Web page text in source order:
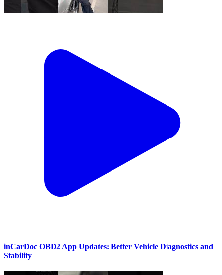
inCarDoc OBD2 App Updates: Better Vehicle Diagnostics and
Stability